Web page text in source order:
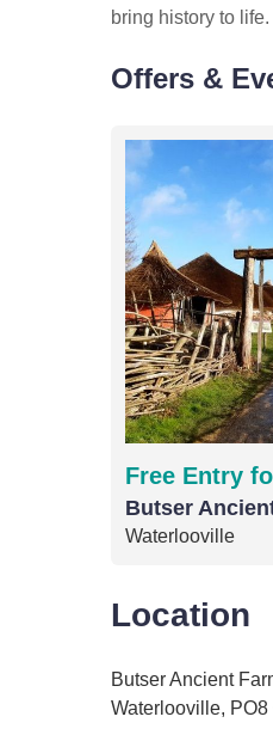
bring history to
Offers &
Free Entry
Butser
Waterlooville
Location
Butser Ancient
Waterlooville, PO8